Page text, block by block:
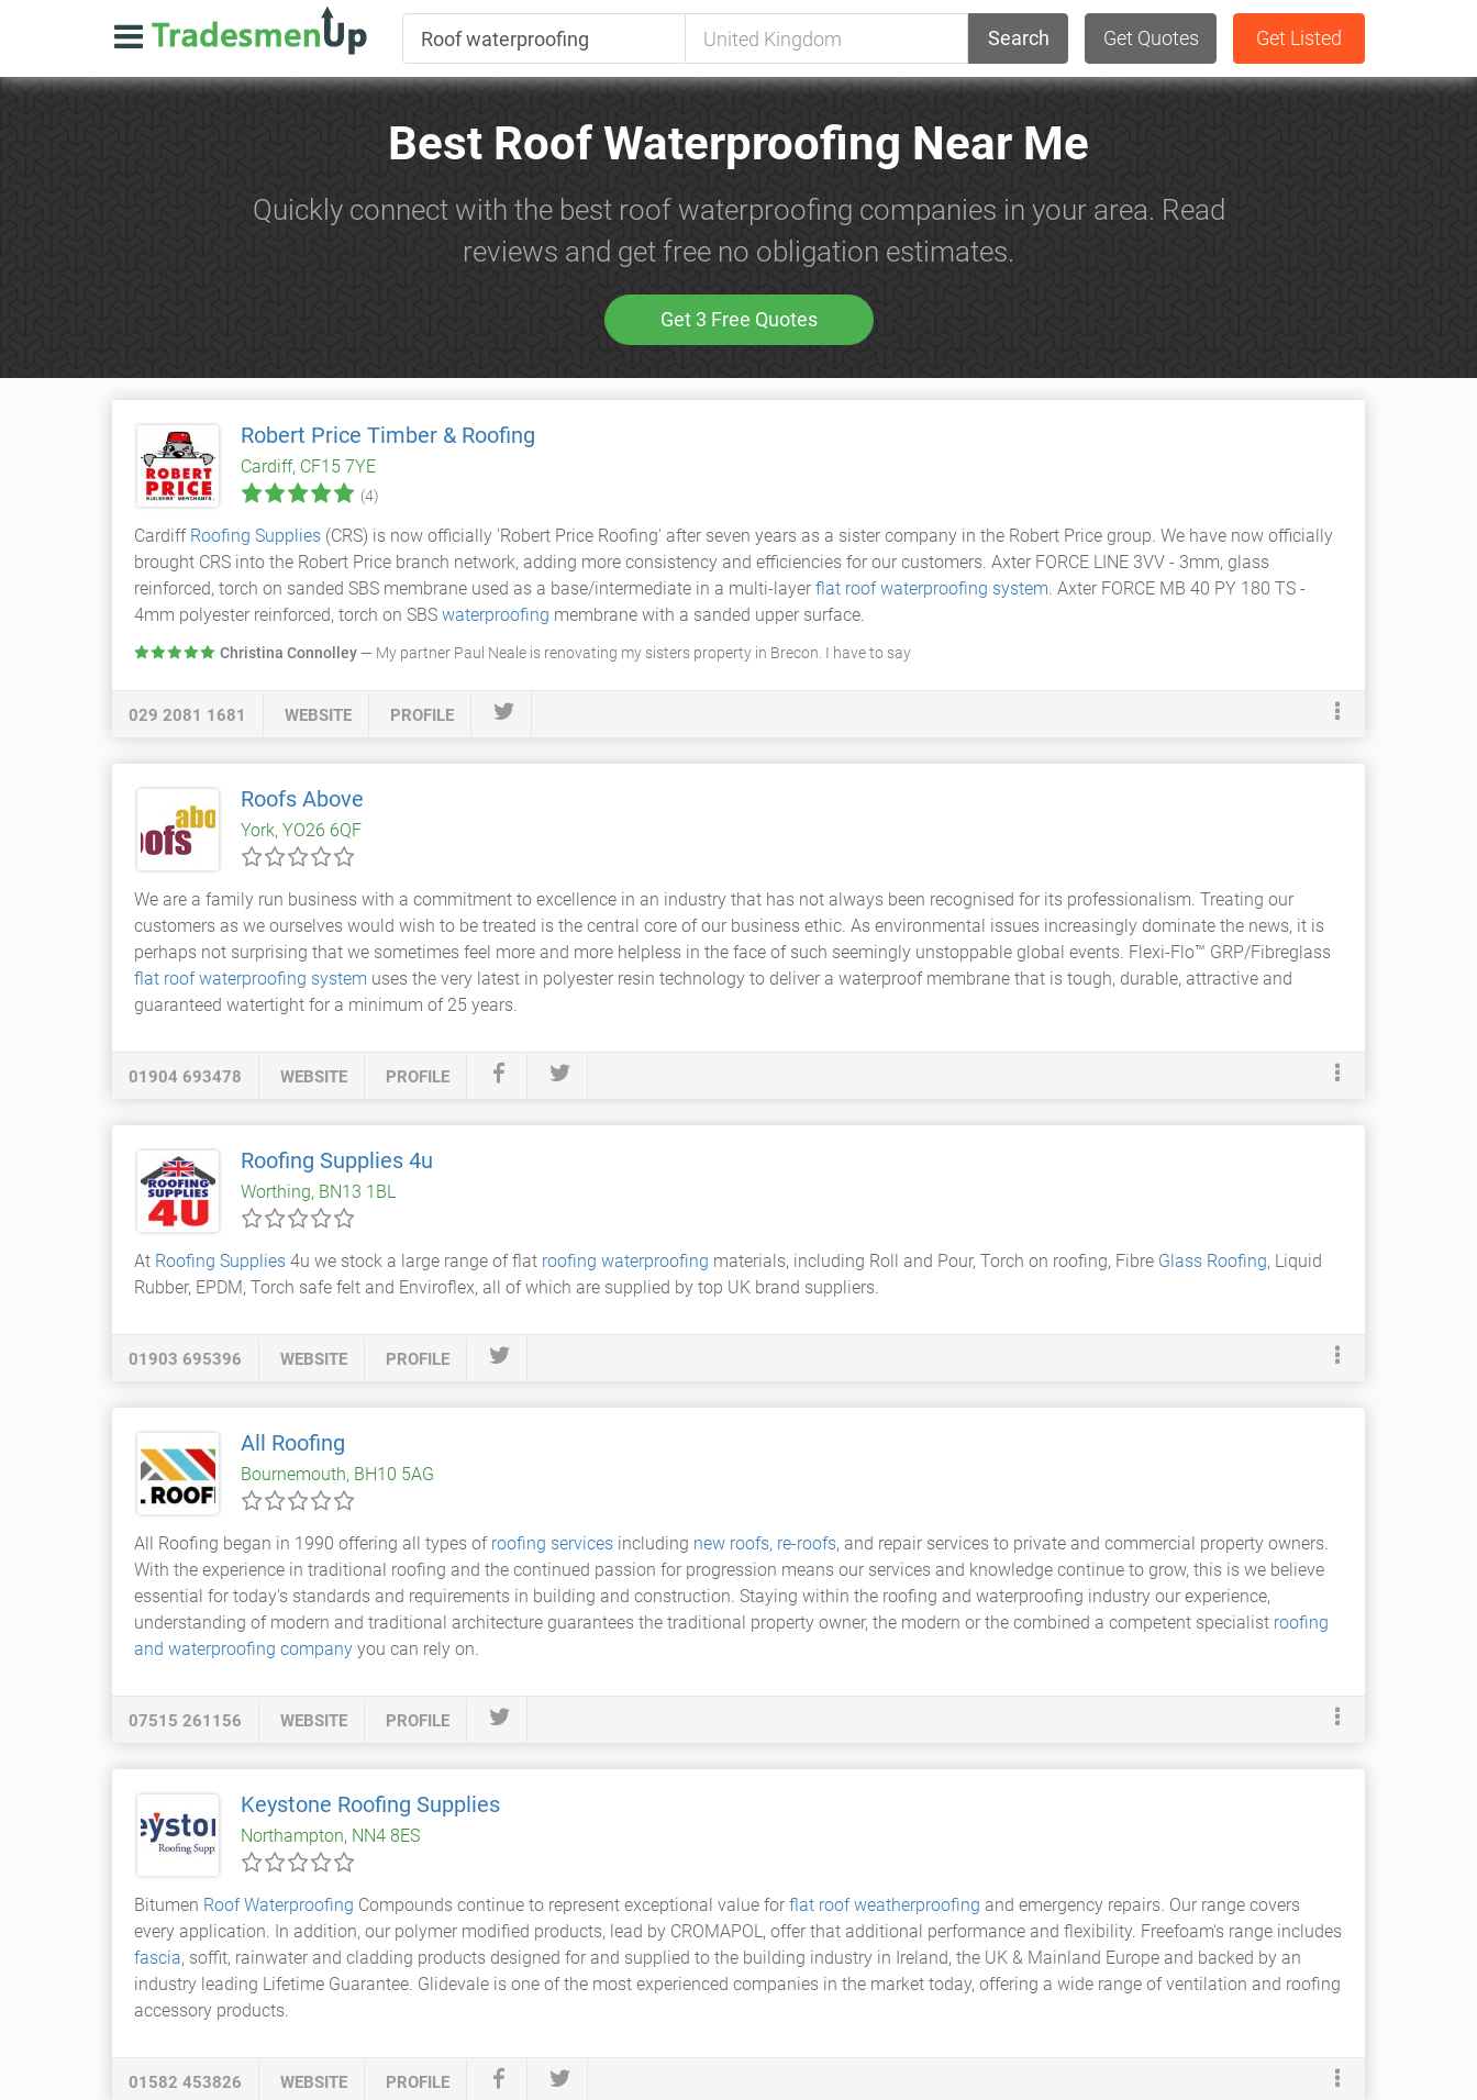
Search Get Quotes Get Listed
Best Roof Waterproofing Near Me
Quickly connect with the best roof waterproofing companies in your area. Read
reviews and get free no obligation estimates.
Get 3 Free Quotes
Robert Price Timber & Roofing
Cardiff, CF15 7YE
(4)
Cardiff Roofing Supplies (CRS) is now officially 'Robert Price Roofing' after seven years as a sister company in the Robert Price group. We have now officially
brought CRS into the Robert Price branch network, adding more consistency and efficiencies for our customers. Axter FORCE LINE 3VV - 3mm, glass
reinforced, torch on sanded SBS membrane used as a base/intermediate in a multi-layer flat roof waterproofing system. Axter FORCE MB 40 PY 180 TS -
4mm polyester reinforced, torch on SBS waterproofing membrane with a sanded upper surface.
Christina Connolley — My partner Paul Neale is renovating my sisters property in Brecon. I have to say
029 2081 1681 WEBSITE PROFILE
Roofs Above
York, YO26 6QF
We are a family run business with a commitment to excellence in an industry that has not always been recognised for its professionalism. Treating our
customers as we ourselves would wish to be treated is the central core of our business ethic. As environmental issues increasingly dominate the news, it is
perhaps not surprising that we sometimes feel more and more helpless in the face of such seemingly unstoppable global events. Flexi-Flo™ GRP/Fibreglass
flat roof waterproofing system uses the very latest in polyester resin technology to deliver a waterproof membrane that is tough, durable, attractive and
guaranteed watertight for a minimum of 25 years.
01904 693478 WEBSITE PROFILE
Roofing Supplies 4u
Worthing, BN13 1BL
At Roofing Supplies 4u we stock a large range of flat roofing waterproofing materials, including Roll and Pour, Torch on roofing, Fibre Glass Roofing, Liquid
Rubber, EPDM, Torch safe felt and Enviroflex, all of which are supplied by top UK brand suppliers.
01903 695396 WEBSITE PROFILE
All Roofing
Bournemouth, BH10 5AG
All Roofing began in 1990 offering all types of roofing services including new roofs, re-roofs, and repair services to private and commercial property owners.
With the experience in traditional roofing and the continued passion for progression means our services and knowledge continue to grow, this is we believe
essential for today's standards and requirements in building and construction. Staying within the roofing and waterproofing industry our experience,
understanding of modern and traditional architecture guarantees the traditional property owner, the modern or the combined a competent specialist roofing
and waterproofing company you can rely on.
07515 261156 WEBSITE PROFILE
Keystone Roofing Supplies
Northampton, NN4 8ES
Bitumen Roof Waterproofing Compounds continue to represent exceptional value for flat roof weatherproofing and emergency repairs. Our range covers
every application. In addition, our polymer modified products, lead by CROMAPOL, offer that additional performance and flexibility. Freefoam's range includes
fascia, soffit, rainwater and cladding products designed for and supplied to the building industry in Ireland, the UK & Mainland Europe and backed by an
industry leading Lifetime Guarantee. Glidevale is one of the most experienced companies in the market today, offering a wide range of ventilation and roofing
accessory products.
01582 453826 WEBSITE PROFILE